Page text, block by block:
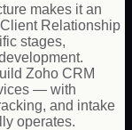
makes it an
Relationship
stages,
Zoho CRM
— with
and intake
operates.